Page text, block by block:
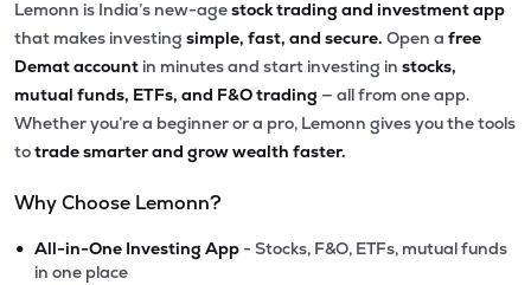
Lemonn is India’s new-agestock trading and investment app
that makes investing simple, fast, and secure. Open a free
Demat account in minutes and start investing in stocks,
mutual funds, ETFs, and F&O trading — all from one app.
Whether you’re a beginner or a pro, Lemonn gives you the tools
totrade smarter and grow wealth faster.
Why Choose Lemonn?
• All-in-One Investing App - Stocks, F&O, ETFs, mutual funds
in one place